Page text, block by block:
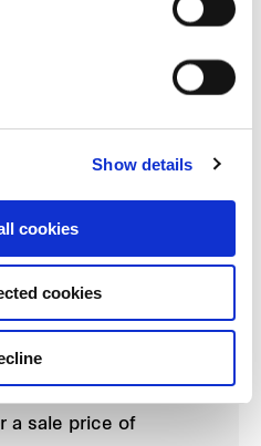
Show details
cookies
cookies
2020 have recovered to
July 2020 has recovered
Acquisition, ARF will
a wholly-owned
a sale price of